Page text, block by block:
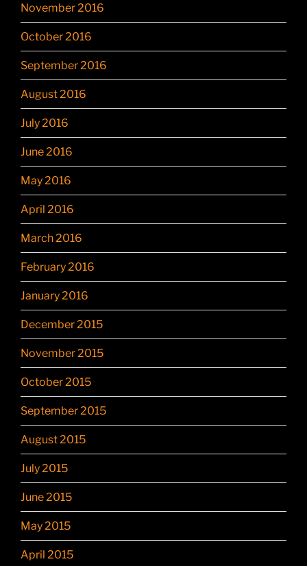
November 2016
October 2016
September 2016
August 2016
July 2016
June 2016
May 2016
April 2016
March 2016
February 2016
January 2016
December 2015
November 2015
October 2015
September 2015
August 2015
July 2015
June 2015
May 2015
April 2015